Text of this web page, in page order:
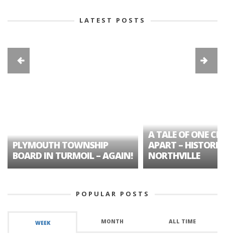
LATEST POSTS
PLYMOUTH TOWNSHIP
BOARD IN TURMOIL – AGAIN!
A TALE OF ONE
APART – HISTORIC
NORTHVILLE
POPULAR POSTS
WEEK MONTH ALL TIME